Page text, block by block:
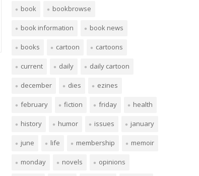
book bookbrowse
book information book news
books cartoon cartoons
current daily daily cartoon
december dies ezines
february fiction friday health
history humor issues january
june life membership memoir
monday novels opinions